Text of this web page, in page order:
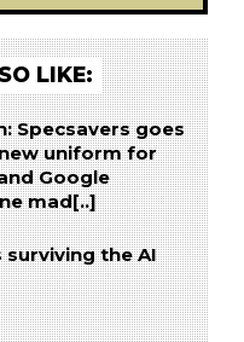
LIKE:
Specsavers goes
uniform for
Google
mad[..]
surviving the AI